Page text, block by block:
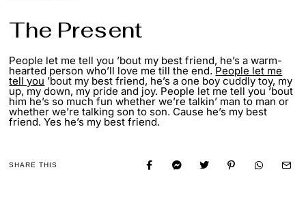
The Present
People let me tell you ’bout my best friend, he’s a warm-
hearted person who’ll love me till the end.People let me
tell you ’bout my best friend, he’s a one boy cuddly toy, my
up, my down, my pride and joy. People let me tell you ’bout
him he’s so much fun whether we’re talkin’ man to man or
whether we’re talking son to son. Cause he’s my best
friend. Yes he’s my best friend.
SHARE THIS